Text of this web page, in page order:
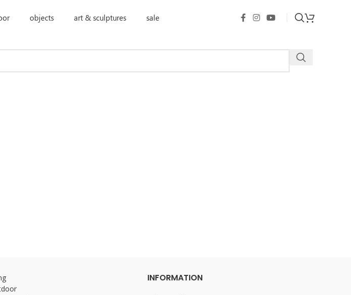
objects art & sculptures sale
INFORMATION